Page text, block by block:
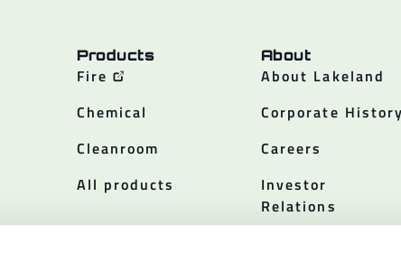
Products
Fire
Chemical
Cleanroom
All products
About
About Lakeland
Corporate History
Careers
Investor
Relations